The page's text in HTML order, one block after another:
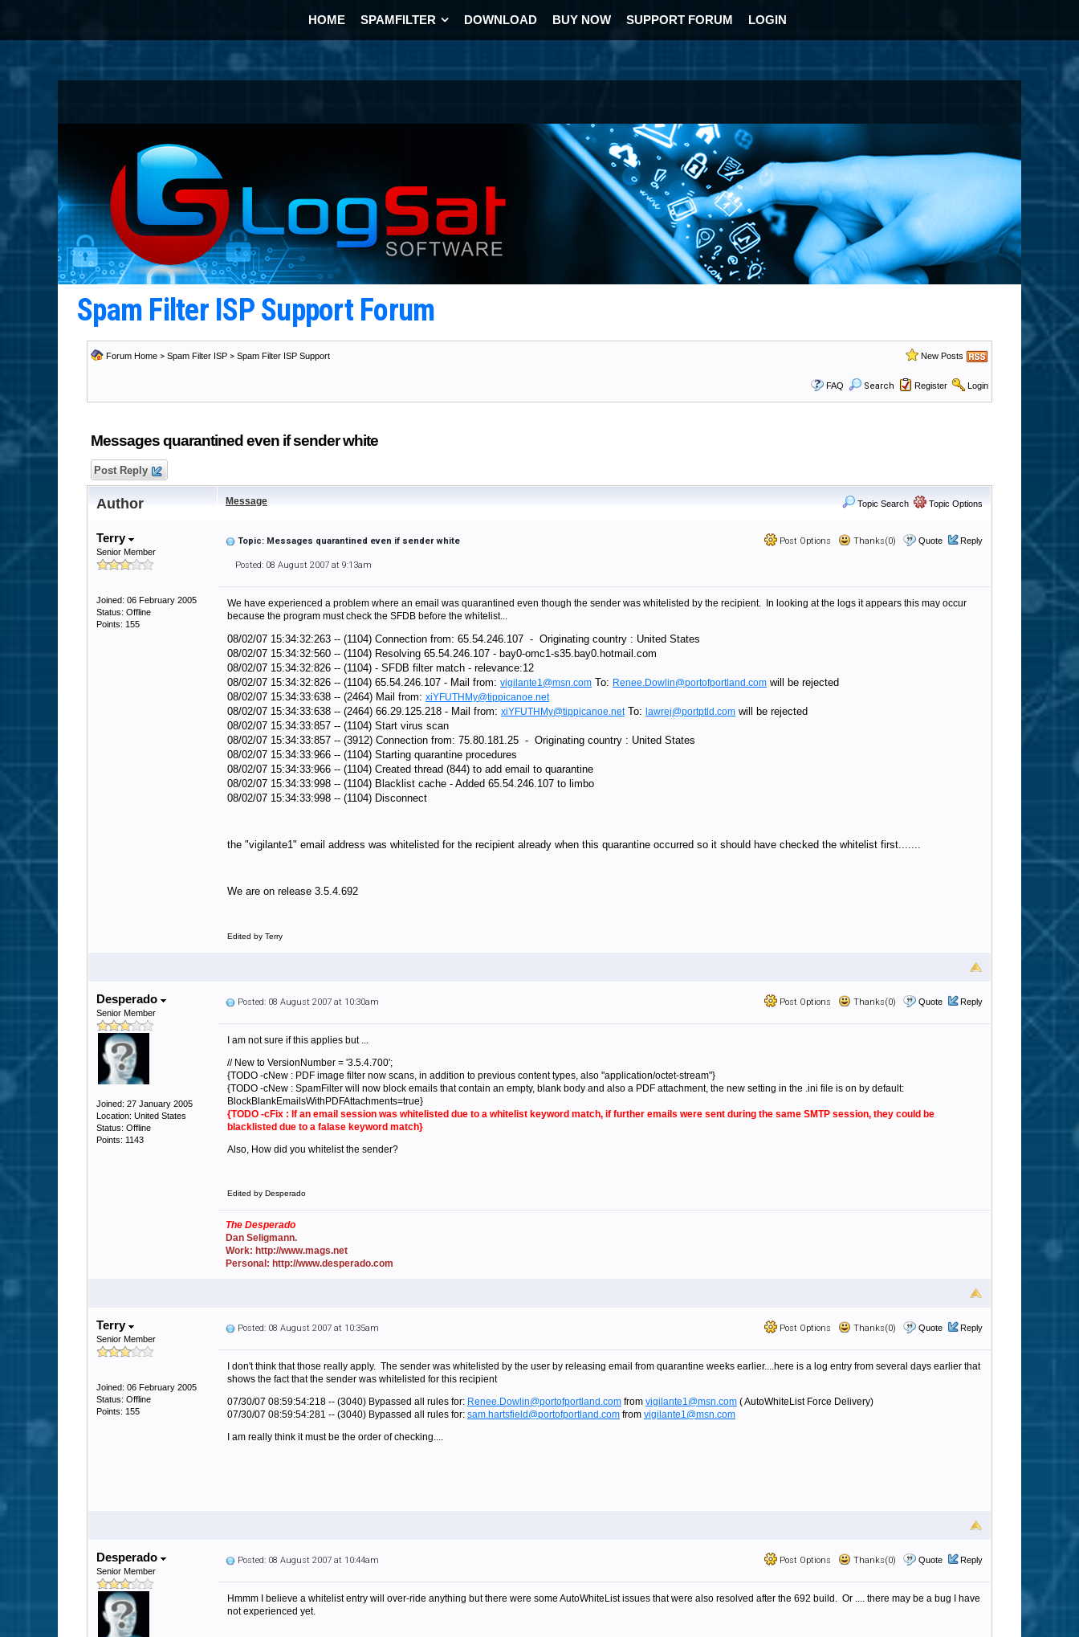
HOME SPAMFILTER DOWNLOAD BUY NOW SUPPORT FORUM LOGIN
Spam Filter ISP Support Forum
Forum Home > Spam Filter ISP > Spam Filter ISP Support New Posts
FAQ Search Register Login
Messages quarantined even if sender white
Post Reply
Author Message Topic Search Topic Options
Terry
Senior Member
Joined: 06 February 2005
Status: Offline
Points: 155
Post Options Thanks(0) Quote Reply
Topic: Messages quarantined even if sender white
Posted: 08 August 2007 at 9:13am
We have experienced a problem where an email was quarantined even though the sender was whitelisted by the recipient. In looking at the logs it appears this may occur
because the program must check the SFDB before the whitelist...
08/02/07 15:34:32:263 -- (1104) Connection from: 65.54.246.107 - Originating country : United States
08/02/07 15:34:32:560 -- (1104) Resolving 65.54.246.107 - bay0-omc1-s35.bay0.hotmail.com
08/02/07 15:34:32:826 -- (1104) - SFDB filter match - relevance:12
08/02/07 15:34:32:826 -- (1104) 65.54.246.107 - Mail from: vigilante1@msn.com To: Renee.Dowlin@portofportland.com will be rejected
08/02/07 15:34:33:638 -- (2464) Mail from: xiYFUTHMy@tippicanoe.net
08/02/07 15:34:33:638 -- (2464) 66.29.125.218 - Mail from: xiYFUTHMy@tippicanoe.netTo: lawrej@portptld.com will be rejected
08/02/07 15:34:33:857 -- (1104) Start virus scan
08/02/07 15:34:33:857 -- (3912) Connection from: 75.80.181.25 - Originating country : United States
08/02/07 15:34:33:966 -- (1104) Starting quarantine procedures
08/02/07 15:34:33:966 -- (1104) Created thread (844) to add email to quarantine
08/02/07 15:34:33:998 -- (1104) Blacklist cache - Added 65.54.246.107 to limbo
08/02/07 15:34:33:998 -- (1104) Disconnect
the "vigilante1" email address was whitelisted for the recipient already when this quarantine occurred so it should have checked the whitelist first.......
We are on release 3.5.4.692
Edited by Terry
Desperado
Senior Member
Joined: 27 January 2005
Location: United States
Status: Offline
Points: 1143
Post Options Thanks(0) Quote Reply
Posted: 08 August 2007 at 10:30am
I am not sure if this applies but ...
// New to VersionNumber = '3.5.4.700';
{TODO -cNew : PDF image filter now scans, in addition to previous content types, also "application/octet-stream"}
{TODO -cNew : SpamFilter will now block emails that contain an empty, blank body and also a PDF attachment, the new setting in the .ini file is on by default:
BlockBlankEmailsWithPDFAttachments=true}
{TODO -cFix : If an email session was whitelisted due to a whitelist keyword match, if further emails were sent during the same SMTP session, they could be
blacklisted due to a falase keyword match}
Also, How did you whitelist the sender?
Edited by Desperado
The Desperado
Dan Seligmann.
Work: http://www.mags.net
Personal: http://www.desperado.com
Terry
Senior Member
Joined: 06 February 2005
Status: Offline
Points: 155
Post Options Thanks(0) Quote Reply
Posted: 08 August 2007 at 10:35am
I don't think that those really apply. The sender was whitelisted by the user by releasing email from quarantine weeks earlier....here is a log entry from several days earlier that
shows the fact that the sender was whitelisted for this recipient
07/30/07 08:59:54:218 -- (3040) Bypassed all rules for: Renee.Dowlin@portofportland.com from vigilante1@msn.com ( AutoWhiteList Force Delivery)
07/30/07 08:59:54:281 -- (3040) Bypassed all rules for: sam.hartsfield@portofportland.com from vigilante1@msn.com
I am really think it must be the order of checking....
Desperado
Senior Member
Post Options Thanks(0) Quote Reply
Posted: 08 August 2007 at 10:44am
Hmmm I believe a whitelist entry will over-ride anything but there were some AutoWhiteList issues that were also resolved after the 692 build. Or .... there may be a bug I have
not experienced yet.